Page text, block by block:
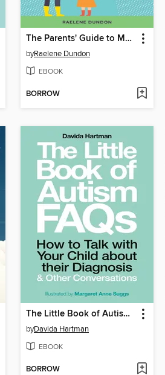
The Parents' Guide to Managing Anxiety in Children with Autism
byRaelene Dundon
EBOOK
BORROW
The Little Book of Autism FAQs
byDavida Hartman
EBOOK
BORROW